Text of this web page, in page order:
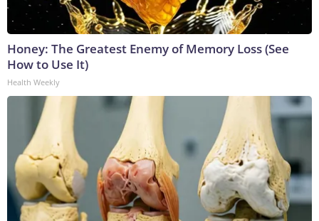
Honey: The Greatest Enemy of Memory Loss (See
How to Use It)
Health Weekly